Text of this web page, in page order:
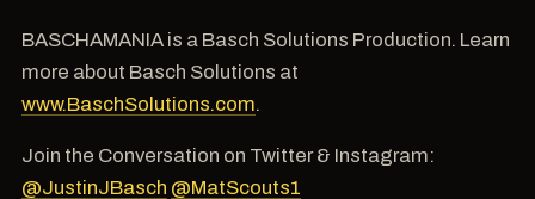
BASCHAMANIA is a Basch Solutions Production. Learn
more about Basch Solutions at
www.BaschSolutions.com
Join the Conversation on Twitter & Instagram:
@JustinJBasch @MatScouts1